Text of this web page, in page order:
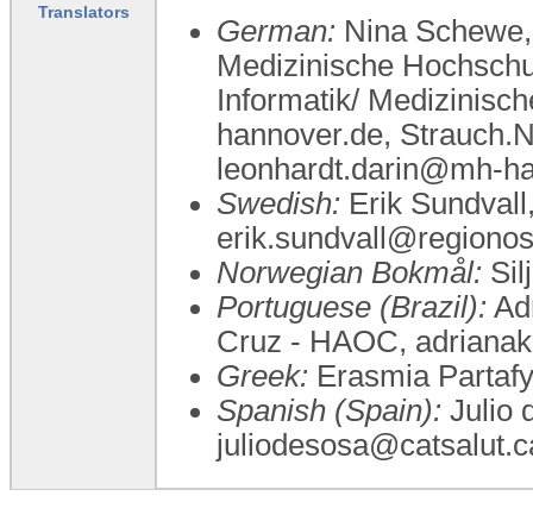
Translators
German: Nina
Medizinische
Informatik/
hannover.de,
leonhardt.darin@mh-
Swedish: Erik
Norwegian Bokmål:
Portuguese (Brazil):
Cruz - HAOC,
Greek: Erasmia
Spanish (Spain): Julio